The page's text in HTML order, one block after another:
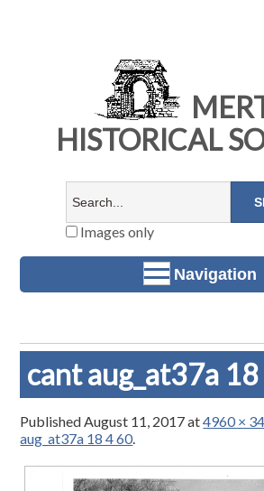
HISTORICAL
Images only
Navigation
cant aug_at37a
PublishedAugust 11, 2017at4960 ×
aug_at37a 18 4 60.